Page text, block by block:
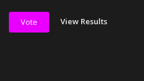
Vote View Results